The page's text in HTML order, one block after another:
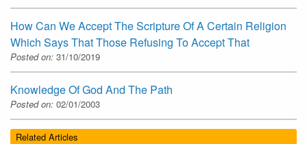
How Can We Accept The Scripture Of A Certain Religion
Which Says That Those Refusing To Accept That
Posted on: 31/10/2019
Knowledge Of God And The Path
Posted on: 02/01/2003
Related Articles